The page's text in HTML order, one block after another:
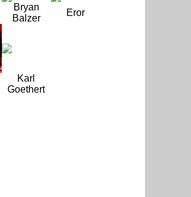
Bryan
Balzer
Eror
Karl
Goethert